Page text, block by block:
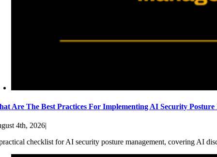
Are The Best Practices For Implementing AI Security
4th, 2026
checklist for AI security posture management, covering AI